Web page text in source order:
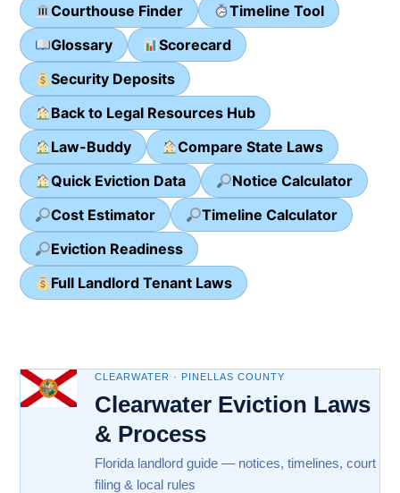
Courthouse Finder
Timeline Tool
Glossary
Scorecard
Security Deposits
Back to Legal Resources Hub
Law-Buddy
Compare State Laws
Quick Eviction Data
Notice Calculator
Cost Estimator
Timeline Calculator
Eviction Readiness
Full Landlord Tenant Laws
CLEARWATER · PINELLAS COUNTY
Clearwater Eviction Laws
& Process
Florida landlord guide — notices, timelines, court
filing & local rules